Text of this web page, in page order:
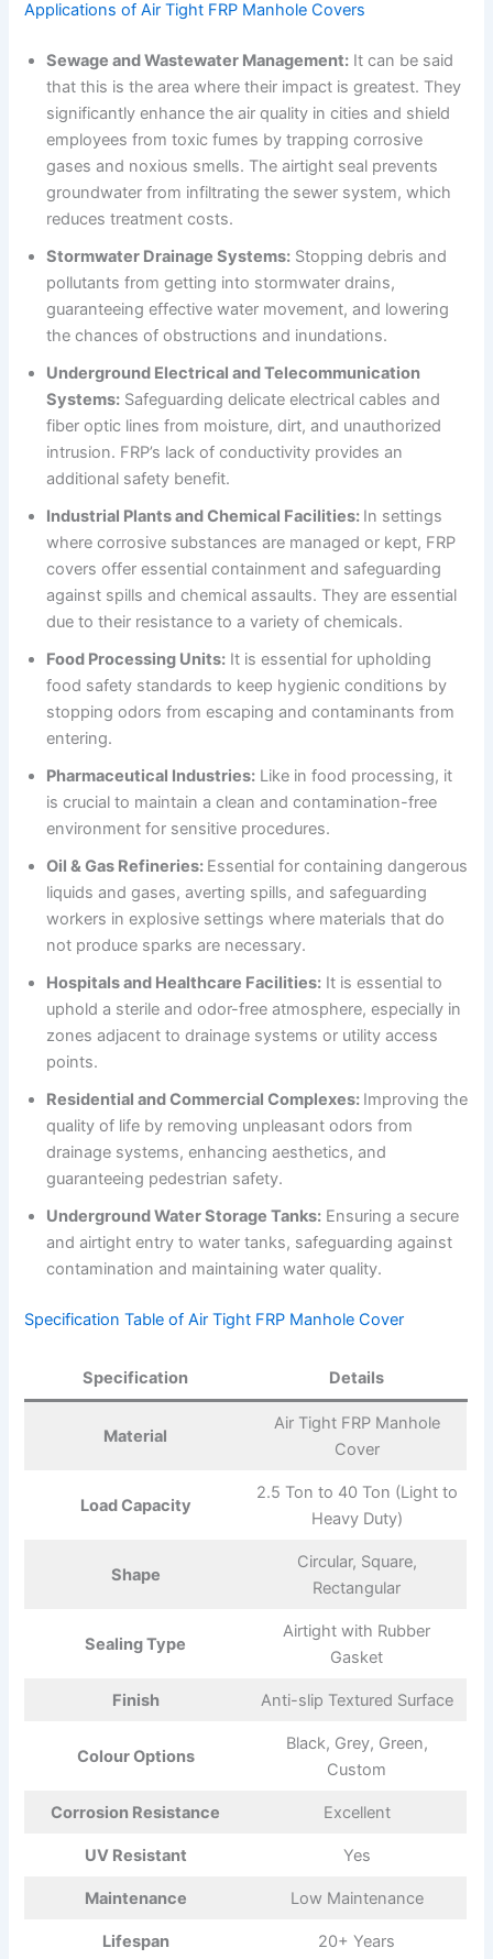
Applications of Air Tight FRP Manhole Covers
Sewage and Wastewater Management: It can be said
that this is the area where their impact is greatest. They
significantly enhance the air quality in cities and shield
employees from toxic fumes by trapping corrosive
gases and noxious smells. The airtight seal prevents
groundwater from infiltrating the sewer system, which
reduces treatment costs.
Stormwater Drainage Systems: Stopping debris and
pollutants from getting into stormwater drains,
guaranteeing effective water movement, and lowering
the chances of obstructions and inundations.
Underground Electrical and Telecommunication
Systems: Safeguarding delicate electrical cables and
fiber optic lines from moisture, dirt, and unauthorized
intrusion. FRP’s lack of conductivity provides an
additional safety benefit.
Industrial Plants and Chemical Facilities: In settings
where corrosive substances are managed or kept, FRP
covers offer essential containment and safeguarding
against spills and chemical assaults. They are essential
due to their resistance to a variety of chemicals.
Food Processing Units: It is essential for upholding
food safety standards to keep hygienic conditions by
stopping odors from escaping and contaminants from
entering.
Pharmaceutical Industries: Like in food processing, it
is crucial to maintain a clean and contamination-free
environment for sensitive procedures.
Oil & Gas Refineries: Essential for containing dangerous
liquids and gases, averting spills, and safeguarding
workers in explosive settings where materials that do
not produce sparks are necessary.
Hospitals and Healthcare Facilities: It is essential to
uphold a sterile and odor-free atmosphere, especially in
zones adjacent to drainage systems or utility access
points.
Residential and Commercial Complexes: Improving the
quality of life by removing unpleasant odors from
drainage systems, enhancing aesthetics, and
guaranteeing pedestrian safety.
Underground Water Storage Tanks: Ensuring a secure
and airtight entry to water tanks, safeguarding against
contamination and maintaining water quality.
Specification Table of Air Tight FRP Manhole Cover
Specification Details
Material
Air Tight FRP Manhole
Cover
Load Capacity
2.5 Ton to 40 Ton (Light to
Heavy Duty)
Shape
Circular, Square,
Rectangular
Sealing Type
Airtight with Rubber
Gasket
Finish Anti-slip Textured Surface
Colour Options
Black, Grey, Green,
Custom
Corrosion Resistance Excellent
UV Resistant Yes
Maintenance Low Maintenance
Lifespan 20+ Years